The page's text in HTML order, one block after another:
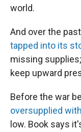
world.
And over the
tapped into its
missing
keep upward
Before the war
oversupplied
low. Book says